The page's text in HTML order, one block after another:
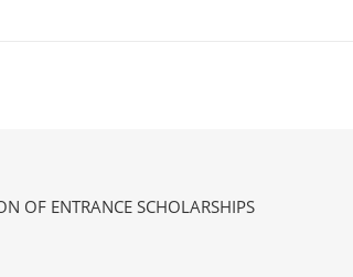
OF ENTRANCE SCHOLARSHIPS